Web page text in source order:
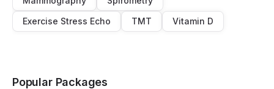
Exercise Stress Echo
TMT Vitamin D
Popular Packages